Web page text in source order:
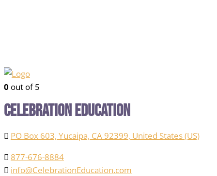
0 out of 5
Celebration Education
PO Box 603, Yucaipa, CA 92399, United States (US)
877-676-8884
info@CelebrationEducation.com